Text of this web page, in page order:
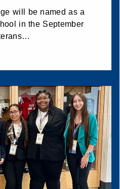
will be named as a
in the September